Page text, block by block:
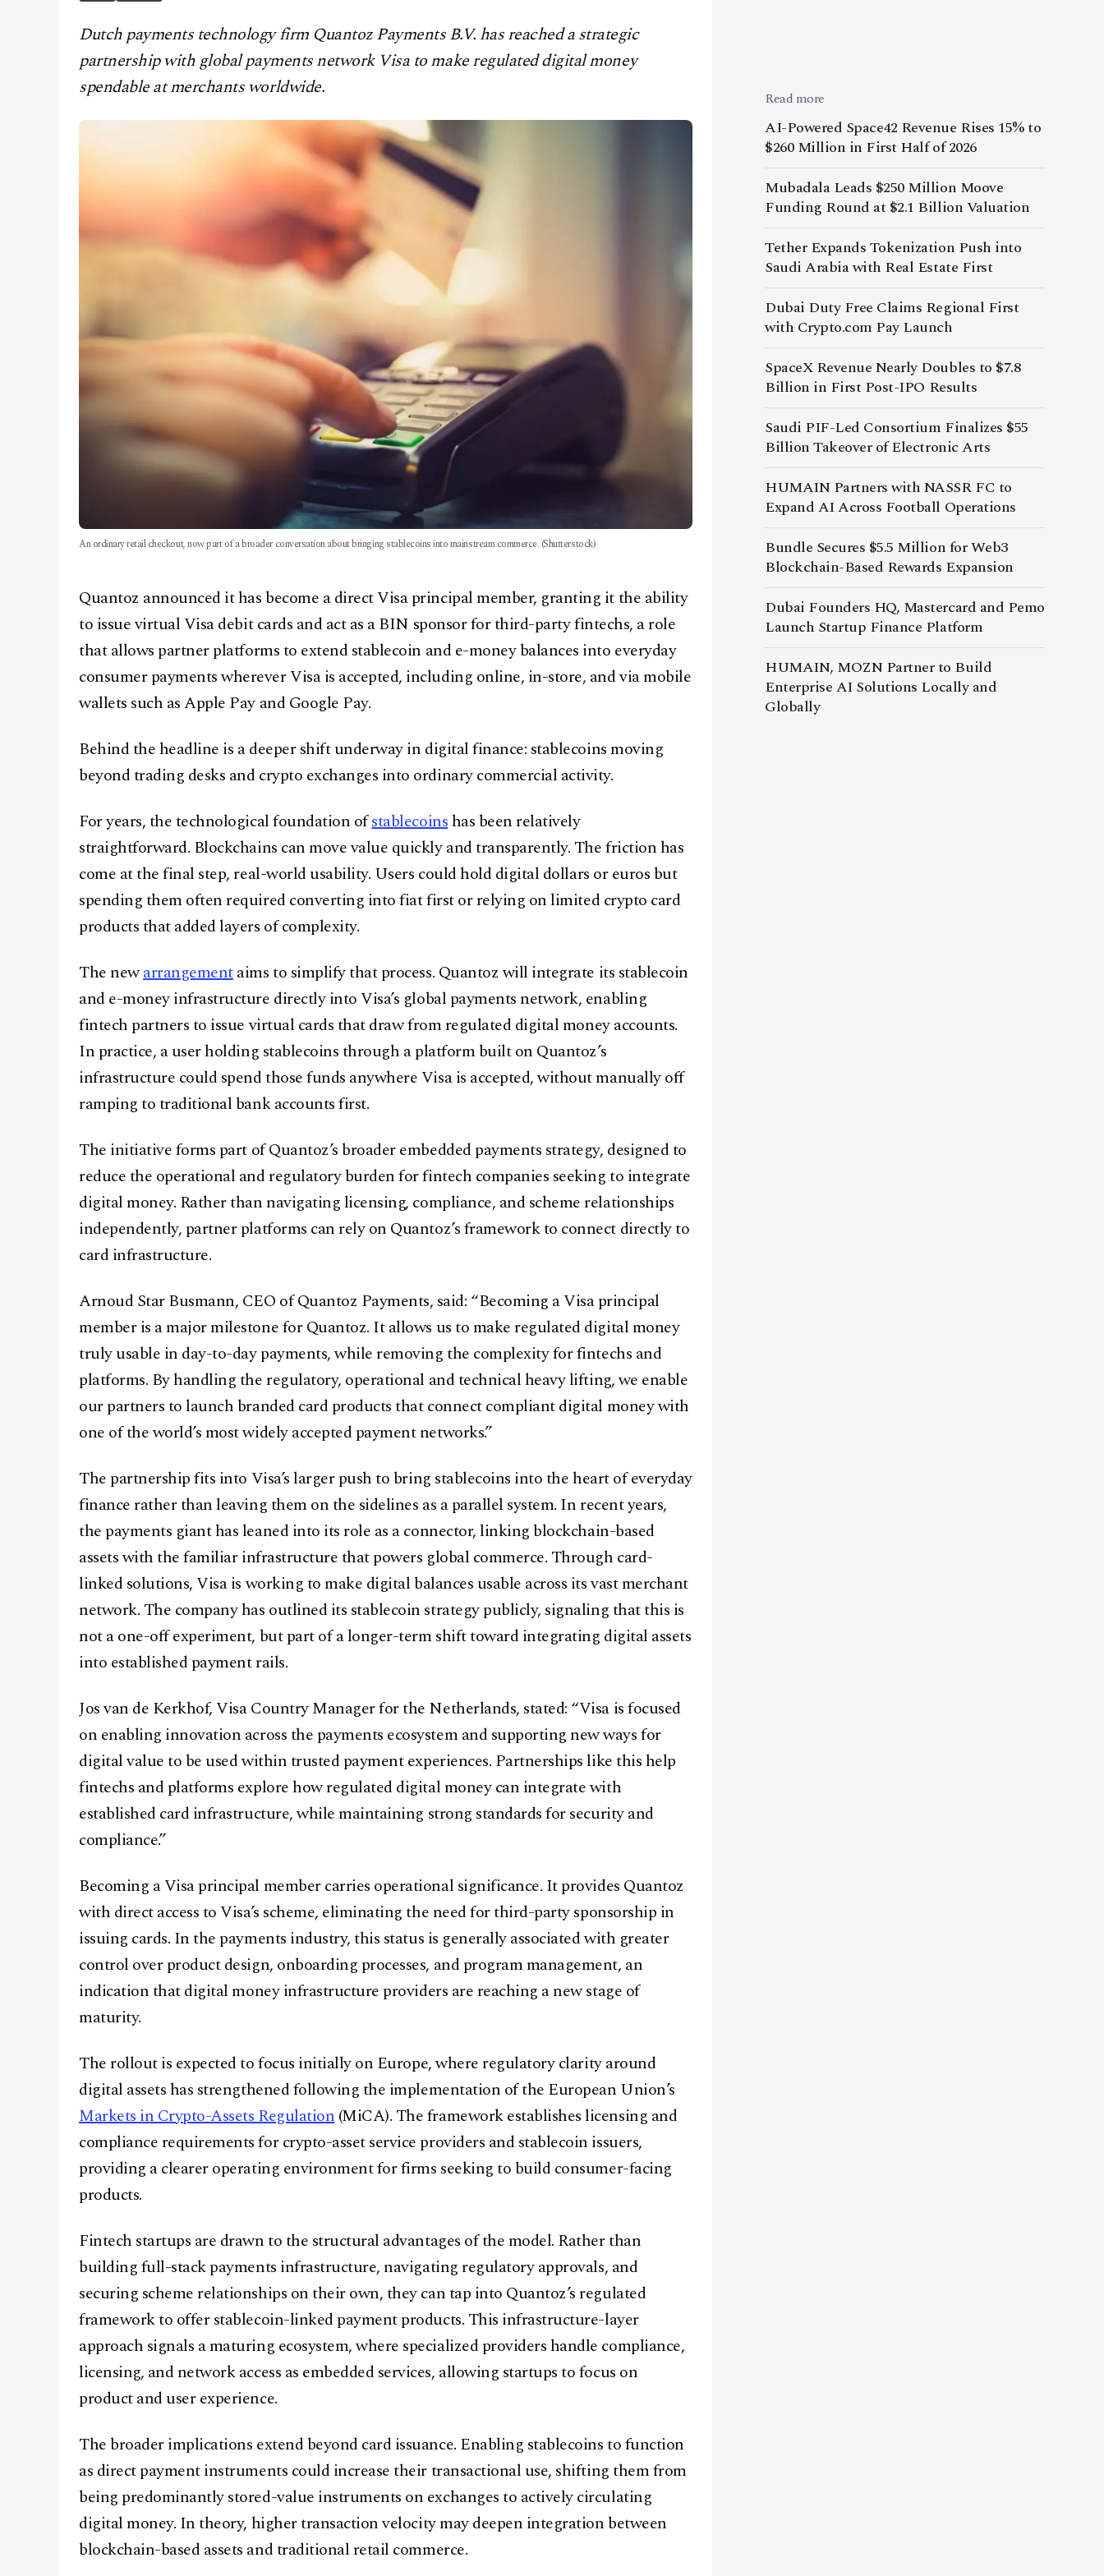
Facebook Instagram
TikTok
Linkedin
Telegram
A Blends Media Group Production
Dutch payments technology firm Quantoz Payments B.V. has reached a strategic
partnership with global payments network Visa to make regulated digital money
spendable at merchants worldwide.
An ordinary retail checkout, now part of a broader conversation about bringing stablecoins into mainstream commerce. (Shutterstock)
Quantoz announced it has become a direct Visa principal member, granting it the ability
to issue virtual Visa debit cards and act as a BIN sponsor for third-party fintechs, a role
that allows partner platforms to extend stablecoin and e-money balances into everyday
consumer payments wherever Visa is accepted, including online, in-store, and via mobile
wallets such as Apple Pay and Google Pay.
Behind the headline is a deeper shift underway in digital finance: stablecoins moving
beyond trading desks and crypto exchanges into ordinary commercial activity.
For years, the technological foundation ofstablecoinshas been relatively
straightforward. Blockchains can move value quickly and transparently. The friction has
come at the final step, real-world usability. Users could hold digital dollars or euros but
spending them often required converting into fiat first or relying on limited crypto card
products that added layers of complexity.
The newarrangementaims to simplify that process. Quantoz will integrate its stablecoin
and e-money infrastructure directly into Visa’s global payments network, enabling
fintech partners to issue virtual cards that draw from regulated digital money accounts.
In practice, a user holding stablecoins through a platform built on Quantoz’s
infrastructure could spend those funds anywhere Visa is accepted, without manually off
ramping to traditional bank accounts first.
The initiative forms part of Quantoz’s broader embedded payments strategy, designed to
reduce the operational and regulatory burden for fintech companies seeking to integrate
digital money. Rather than navigating licensing, compliance, and scheme relationships
independently, partner platforms can rely on Quantoz’s framework to connect directly to
card infrastructure.
Arnoud Star Busmann, CEO of Quantoz Payments, said: “Becoming a Visa principal
member is a major milestone for Quantoz. It allows us to make regulated digital money
truly usable in day-to-day payments, while removing the complexity for fintechs and
platforms. By handling the regulatory, operational and technical heavy lifting, we enable
our partners to launch branded card products that connect compliant digital money with
one of the world’s most widely accepted payment networks.”
The partnership fits into Visa’s larger push to bring stablecoins into the heart of everyday
finance rather than leaving them on the sidelines as a parallel system. In recent years,
the payments giant has leaned into its role as a connector, linking blockchain-based
assets with the familiar infrastructure that powers global commerce. Through card-
linked solutions, Visa is working to make digital balances usable across its vast merchant
network. The company has outlined its stablecoin strategy publicly, signaling that this is
not a one-off experiment, but part of a longer-term shift toward integrating digital assets
into established payment rails.
Jos van de Kerkhof, Visa Country Manager for the Netherlands, stated: “Visa is focused
on enabling innovation across the payments ecosystem and supporting new ways for
digital value to be used within trusted payment experiences. Partnerships like this help
fintechs and platforms explore how regulated digital money can integrate with
established card infrastructure, while maintaining strong standards for security and
compliance.”
Becoming a Visa principal member carries operational significance. It provides Quantoz
with direct access to Visa’s scheme, eliminating the need for third-party sponsorship in
issuing cards. In the payments industry, this status is generally associated with greater
control over product design, onboarding processes, and program management, an
indication that digital money infrastructure providers are reaching a new stage of
maturity.
The rollout is expected to focus initially on Europe, where regulatory clarity around
digital assets has strengthened following the implementation of the European Union’s
Markets in Crypto-Assets Regulation(MiCA). The framework establishes licensing and
compliance requirements for crypto-asset service providers and stablecoin issuers,
providing a clearer operating environment for firms seeking to build consumer-facing
products.
Fintech startups are drawn to the structural advantages of the model. Rather than
building full-stack payments infrastructure, navigating regulatory approvals, and
securing scheme relationships on their own, they can tap into Quantoz’s regulated
framework to offer stablecoin-linked payment products. This infrastructure-layer
approach signals a maturing ecosystem, where specialized providers handle compliance,
licensing, and network access as embedded services, allowing startups to focus on
product and user experience.
The broader implications extend beyond card issuance. Enabling stablecoins to function
as direct payment instruments could increase their transactional use, shifting them from
being predominantly stored-value instruments on exchanges to actively circulating
digital money. In theory, higher transaction velocity may deepen integration between
blockchain-based assets and traditional retail commerce.
Read more
AI-Powered Space42 Revenue Rises 15% to
$260 Million in First Half of 2026
Mubadala Leads $250 Million Moove
Funding Round at $2.1 Billion Valuation
Tether Expands Tokenization Push into
Saudi Arabia with Real Estate First
Dubai Duty Free Claims Regional First
with Crypto.com Pay Launch
SpaceX Revenue Nearly Doubles to $7.8
Billion in First Post-IPO Results
Saudi PIF-Led Consortium Finalizes $55
Billion Takeover of Electronic Arts
HUMAIN Partners with NASSR FC to
Expand AI Across Football Operations
Bundle Secures $5.5 Million for Web3
Blockchain-Based Rewards Expansion
Dubai Founders HQ, Mastercard and Pemo
Launch Startup Finance Platform
HUMAIN, MOZN Partner to Build
Enterprise AI Solutions Locally and
Globally